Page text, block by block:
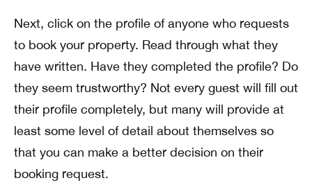
Next, click on the profile of anyone who requests
to book your property. Read through what they
have written. Have they completed the profile? Do
they seem trustworthy? Not every guest will fill out
their profile completely, but many will provide at
least some level of detail about themselves so
that you can make a better decision on their
booking request.